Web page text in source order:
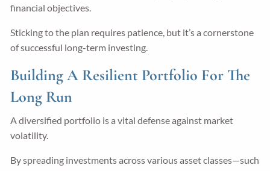
financial objectives.
Sticking to the plan requires patience, but it’s a cornerstone
of successful long-term investing.
Building A Resilient Portfolio For The
Long Run
A diversified portfolio is a vital defense against market
volatility.
By spreading investments across various asset classes—such